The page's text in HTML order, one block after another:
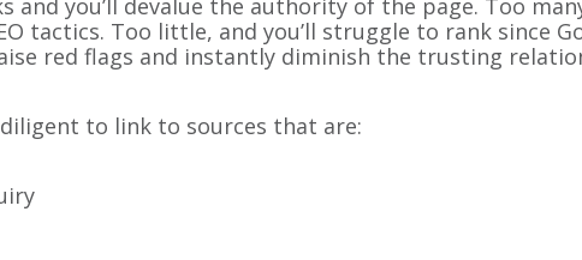
you’ll devalue the authority of the page. Too
tactics. Too little, and you’ll struggle to rank since
red flags and instantly diminish the trusting
to link to sources that are: